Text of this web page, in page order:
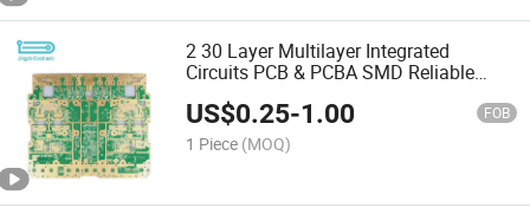
2 30 Layer Multilayer Integrated
Circuits PCB & PCBA SMD Reliable
US$0.25-1.00 FOB
1 Piece (MOQ)